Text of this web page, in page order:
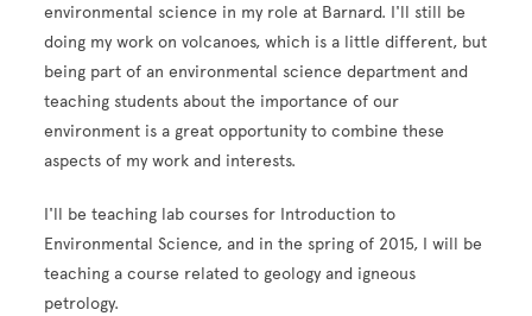
environmental science in my role at Barnard. I'll still be
doing my work on volcanoes, which is a little different, but
being part of an environmental science department and
teaching students about the importance of our
environment is a great opportunity to combine these
aspects of my work and interests.
I'll be teaching lab courses for Introduction to
Environmental Science, and in the spring of 2015, I will be
teaching a course related to geology and igneous
petrology.